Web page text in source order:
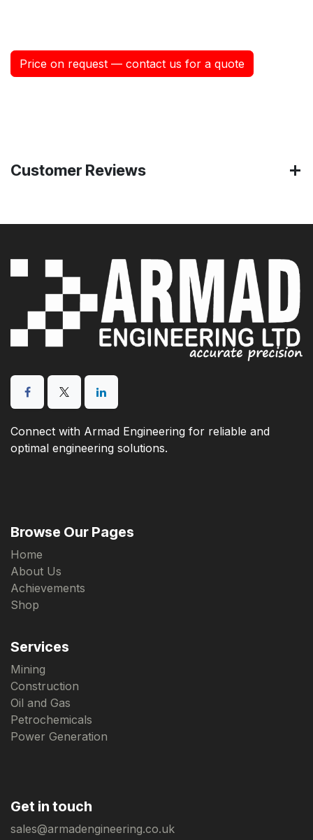
Price on request — contact us for a quote
Customer Reviews
Connect with Armad Engineering for reliable and
optimal engineering solutions.
Browse Our Pages
Home
About Us
Achievements
Shop
Services
Mining
Construction
Oil and Gas
Petrochemicals
Power Generation
Get in touch
sales@armadengineering.co.uk